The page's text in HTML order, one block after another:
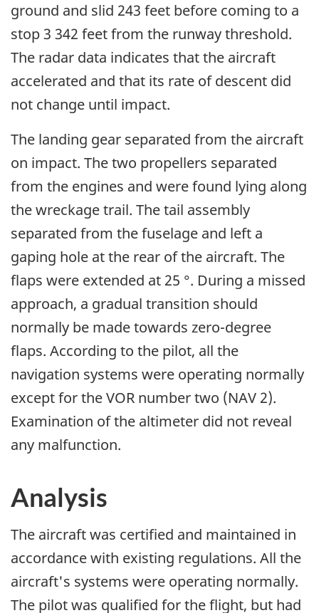
ground and slid 243 feet before coming to a
stop 3 342 feet from the runway threshold.
The radar data indicates that the aircraft
accelerated and that its rate of descent did
not change until impact.
The landing gear separated from the aircraft
on impact. The two propellers separated
from the engines and were found lying along
the wreckage trail. The tail assembly
separated from the fuselage and left a
gaping hole at the rear of the aircraft. The
flaps were extended at 25 °. During a missed
approach, a gradual transition should
normally be made towards zero-degree
flaps. According to the pilot, all the
navigation systems were operating normally
except for the VOR number two (NAV 2).
Examination of the altimeter did not reveal
any malfunction.
Analysis
The aircraft was certified and maintained in
accordance with existing regulations. All the
aircraft's systems were operating normally.
The pilot was qualified for the flight, but had